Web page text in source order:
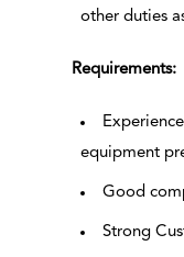
other duties
Requirements:
equipment
Good
Strong